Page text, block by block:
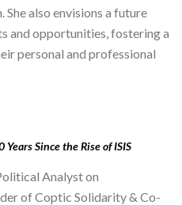
also envisions a future
and opportunities, fostering a
personal and professional
Since the Rise of ISIS
Analyst on
of Coptic Solidarity & Co-